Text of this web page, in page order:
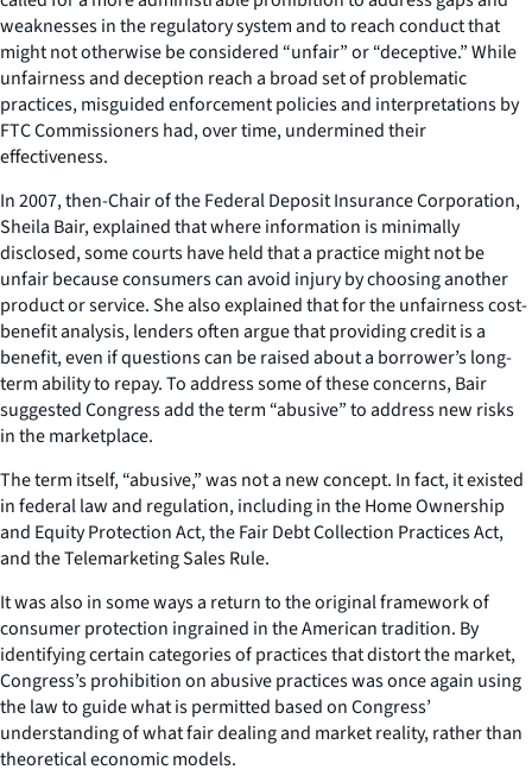
weaknesses in the regulatory system and to reach conduct that
might not otherwise be considered “unfair” or “deceptive.” While
unfairness and deception reach a broad set of problematic
practices, misguided enforcement policies and interpretations by
FTC Commissioners had, over time, undermined their
effectiveness.
In 2007, then-Chair of the Federal Deposit Insurance Corporation,
Sheila Bair, explained that where information is minimally
disclosed, some courts have held that a practice might not be
unfair because consumers can avoid injury by choosing another
product or service. She also explained that for the unfairness cost-
benefit analysis, lenders often argue that providing credit is a
benefit, even if questions can be raised about a borrower’s long-
term ability to repay. To address some of these concerns, Bair
suggested Congress add the term “abusive” to address new risks
in the marketplace.
The term itself, “abusive,” was not a new concept. In fact, it existed
in federal law and regulation, including in the Home Ownership
and Equity Protection Act, the Fair Debt Collection Practices Act,
and the Telemarketing Sales Rule.
It was also in some ways a return to the original framework of
consumer protection ingrained in the American tradition. By
identifying certain categories of practices that distort the market,
Congress’s prohibition on abusive practices was once again using
the law to guide what is permitted based on Congress’
understanding of what fair dealing and market reality, rather than
theoretical economic models.